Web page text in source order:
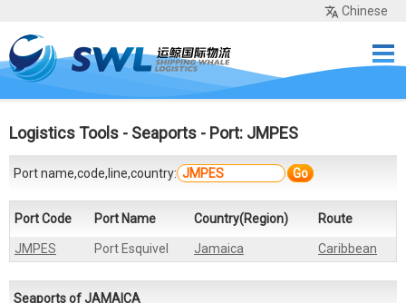
Chinese
Home Services
Tools
About Us Contact
Logistics Tools - Seaports - Port: JMPES
Port name,code,line,country: Go
Port Code Port Name Country(Region) Route
JMPES Port Esquivel Jamaica Caribbean
Seaports of JAMAICA